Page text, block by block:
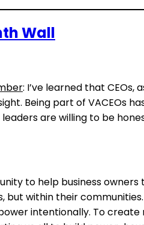
Wall
: I’ve learned that CEOs,
Being part of VACEOs
are willing to be
to help business
but within their
intentionally. To